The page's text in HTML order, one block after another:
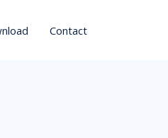
Contact